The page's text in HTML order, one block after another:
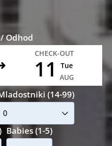
Odhod
CHECK-OUT
11
Tue
AUG
(14-99)
Babies (1-5)